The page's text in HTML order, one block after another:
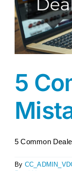
5
5 Common
By